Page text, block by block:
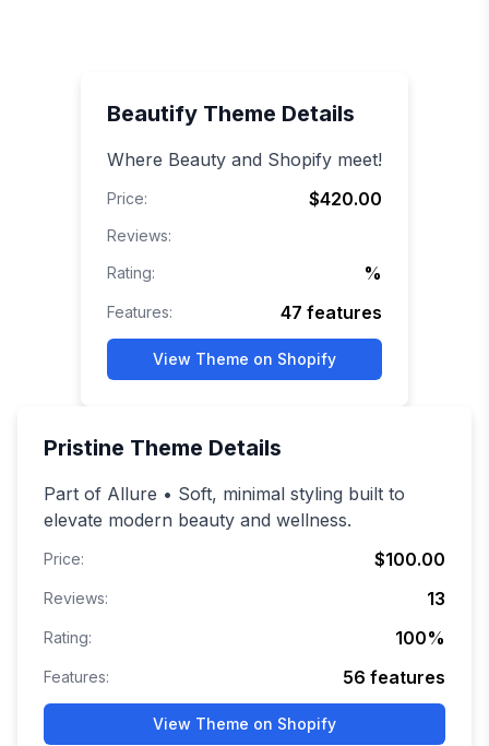
Beautify Theme Details
Where Beauty and Shopify meet!
Price: $420.00
Reviews:
Rating:
%
Features: 47 features
View Theme on Shopify
Pristine Theme Details
Part of Allure • Soft, minimal styling built to
elevate modern beauty and wellness.
Price: $100.00
Reviews: 13
Rating: 100%
Features: 56 features
View Theme on Shopify